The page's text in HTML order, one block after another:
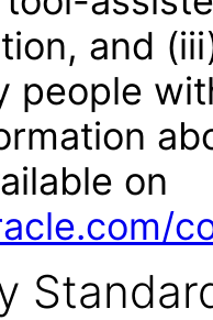
and
people
on